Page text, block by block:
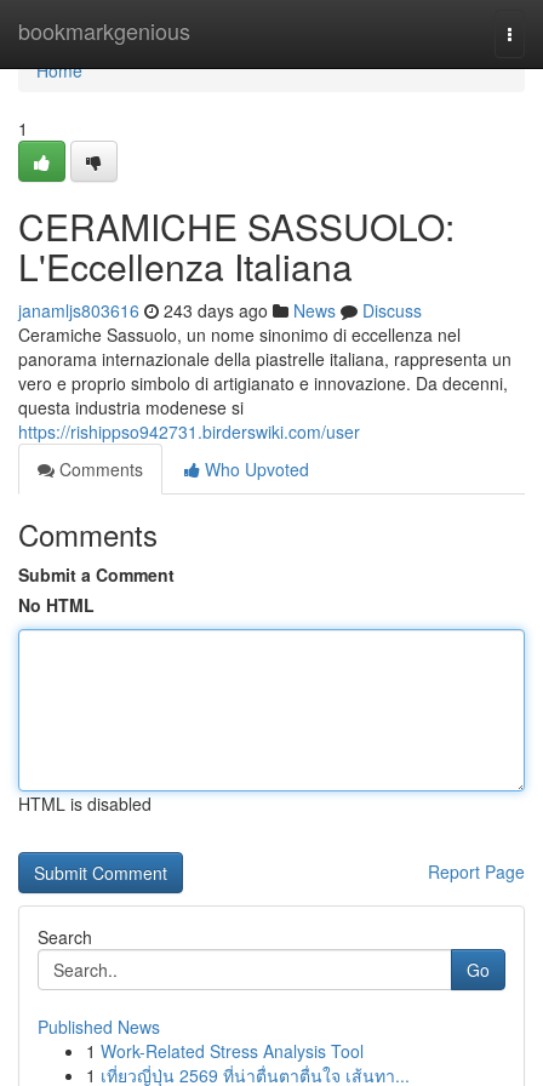
bookmarkgenious
Home
Home
1
CERAMICHE SASSUOLO:
L'Eccellenza Italiana
janamljs803616 243 days ago News
Discuss
Ceramiche Sassuolo, un nome sinonimo di eccellenza nel
panorama internazionale della piastrelle italiana, rappresenta un
vero e proprio simbolo di artigianato e innovazione. Da decenni,
questa industria modenese si
https://rishippso942731.birderswiki.com/user
Comments
Who Upvoted
Comments
Submit a Comment
No HTML
HTML is disabled
Report Page
Search
Go
Published News
1 Work-Related Stress Analysis Tool
1 เที่ยวญี่ปุ่น 2569 ที่น่าตื่นตาตื่นใจ เส้นทา...